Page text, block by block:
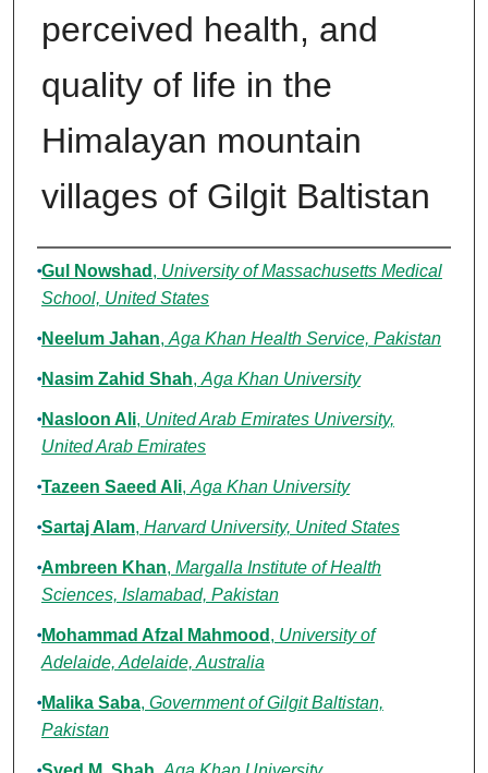
perceived health, and
quality of life in the
Himalayan mountain
villages of Gilgit Baltistan
Authors
Gul Nowshad , University of Massachusetts Medical
School, United States
Neelum Jahan, Aga Khan Health Service, Pakistan
Nasim Zahid Shah, Aga Khan University
Nasloon Ali, United Arab Emirates University,
United Arab Emirates
Tazeen Saeed Ali, Aga Khan University
Sartaj Alam, Harvard University, United States
Ambreen Khan, Margalla Institute of Health
Sciences, Islamabad, Pakistan
Mohammad Afzal Mahmood , University of
Adelaide, Adelaide, Australia
Malika Saba, Government of Gilgit Baltistan,
Pakistan